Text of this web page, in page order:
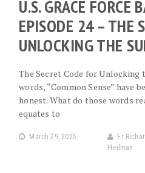
U.S. GRACE FORCE
EPISODE 24 – THE
UNLOCKING THE
The Secret Code for Unlocking
words, “Common Sense” have
honest. What do those words
equates to
March 29, 2025
Fr
Heilman